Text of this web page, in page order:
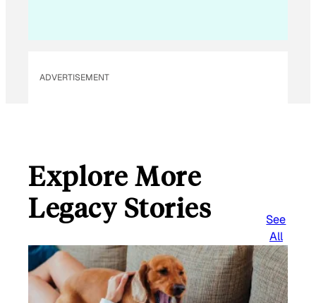
ADVERTISEMENT
Explore More
Legacy Stories
See
All